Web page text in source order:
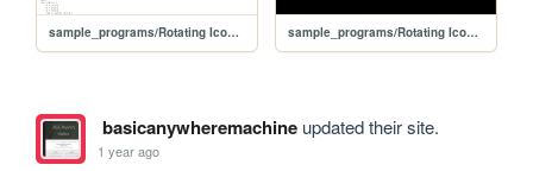
sample_programs/Rotating Icosahedron.prod.bas sample_programs/Rotating Icosahedron.prod.run
basicanywheremachineupdated their site.
1 year ago